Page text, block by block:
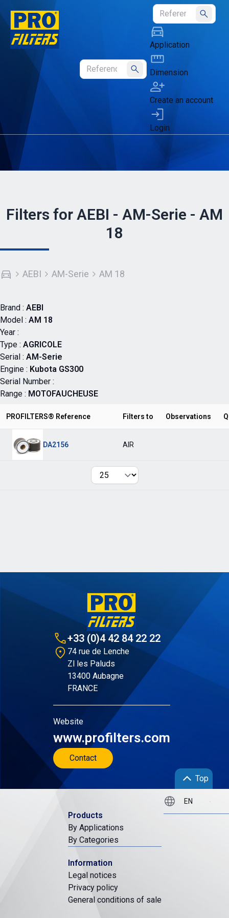
Submit
Submit
Application
Dimension
Create an account
Login
Filters for AEBI - AM-Serie - AM
18
AEBI AM-Serie AM 18
Brand : AEBI
Model : AM 18
Year :
Type : AGRICOLE
Serial : AM-Serie
Engine : Kubota GS300
Serial Number :
Range : MOTOFAUCHEUSE
PROFILTERS® Reference Filters to Observations
DA2156 AIR
+33 (0)4 42 84 22 22
74 rue de Lenche
Zl les Paluds
13400 Aubagne
FRANCE
Website
www.profilters.com
Contact
Top
Products
By Applications
By Categories
Information
Legal notices
Privacy policy
General conditions of sale